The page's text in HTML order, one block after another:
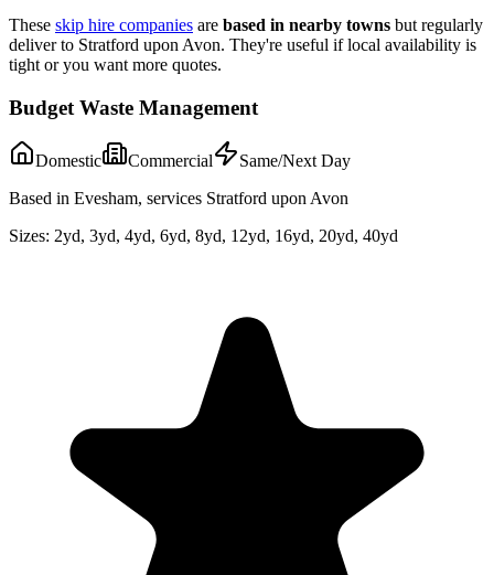
These skip hire companies are based in nearby towns but regularly
deliver to Stratford upon Avon. They're useful if local availability is
tight or you want more quotes.
Budget Waste Management
Domestic Commercial
Same/Next Day
Based in Evesham, services Stratford upon Avon
Sizes: 2yd, 3yd, 4yd, 6yd, 8yd, 12yd, 16yd, 20yd, 40yd